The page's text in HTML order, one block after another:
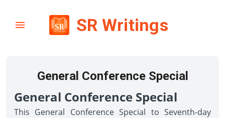
SR Writings
General Conference Special
General Conference Special
This General Conference Special to Seventh-day